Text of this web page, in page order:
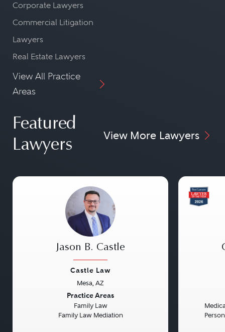
Corporate Lawyers
Commercial Litigation
Lawyers
Real Estate Lawyers
View All Practice
Areas
Featured
Lawyers
View More Lawyers
Jason B. Castle
Castle Law
Mesa, AZ
Practice Areas
Family Law
Family Law Mediation